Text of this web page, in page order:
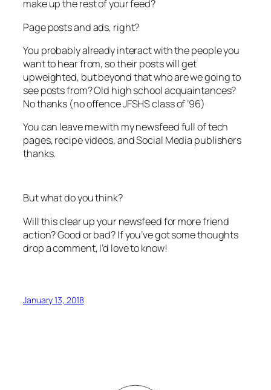
make up the rest of your feed?
Page posts and ads, right?
You probably already interact with the people you
want to hear from, so their posts will get
upweighted, but beyond that who are we going to
see posts from? Old high school acquaintances?
No thanks (no offence JFSHS class of ’96)
You can leave me with my newsfeed full of tech
pages, recipe videos, and Social Media publishers
thanks.
But what do you think?
Will this clear up your newsfeed for more friend
action? Good or bad? If you’ve got some thoughts
drop a comment, I’d love to know!
January 13, 2018